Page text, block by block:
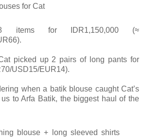
for Cat
for IDR1,150,000 (≈
picked up 2 pairs of long pants for
USD15/EUR14).
when a batik blouse caught Cat’s
to Arfa Batik, the biggest haul of the
blouse + long sleeved shirts